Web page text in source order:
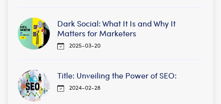
Dark Social: What It Is and Why It
Matters for Marketers
2025-03-20
Title: Unveiling the Power of SEO:
2024-02-28